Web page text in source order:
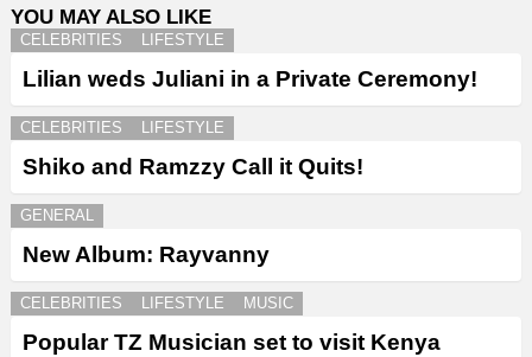
YOU MAY ALSO LIKE
CELEBRITIES LIFESTYLE
Lilian weds Juliani in a Private Ceremony!
CELEBRITIES LIFESTYLE
Shiko and Ramzzy Call it Quits!
GENERAL
New Album: Rayvanny
CELEBRITIES LIFESTYLE MUSIC
Popular TZ Musician set to visit Kenya